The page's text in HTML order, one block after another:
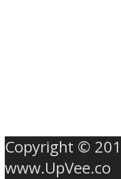
Copyright ©
www.UpVee.co